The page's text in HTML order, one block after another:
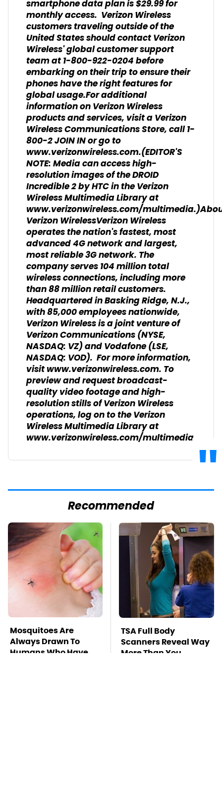
smartphone data plan is $29.99 for
monthly access. Verizon Wireless
customers traveling outside of the
United States should contact Verizon
Wireless' global customer support
team at 1-800-922-0204 before
embarking on their trip to ensure their
phones have the right features for
global usage.For additional
information on Verizon Wireless
products and services, visit a Verizon
Wireless Communications Store, call 1-
800-2 JOIN IN or go to
www.verizonwireless.com.(EDITOR'S
NOTE: Media can access high-
resolution images of the DROID
Incredible 2 by HTC in the Verizon
Wireless Multimedia Library at
www.verizonwireless.com/
Verizon WirelessVerizon Wireless
operates the nation's fastest, most
advanced 4G network and largest,
most reliable 3G network. The
company serves 104 million total
wireless connections, including more
than 88 million retail customers.
Headquartered in Basking Ridge, N.J.,
with 85,000 employees nationwide,
Verizon Wireless is a joint venture of
Verizon Communications (NYSE,
NASDAQ: VZ) and Vodafone (LSE,
NASDAQ: VOD). For more information,
visit www.verizonwireless.com. To
preview and request broadcast-
quality video footage and high-
resolution stills of Verizon Wireless
operations, log on to the Verizon
Wireless Multimedia Library at
www.verizonwireless.com/multimedia.
Recommended
Mosquitoes Are
Always Drawn To
Humans Who Have
TSA Full Body
Scanners Reveal Way
More Than You